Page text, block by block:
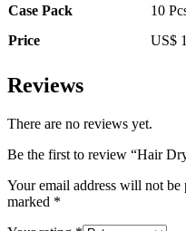
Case Pack
10
Price
US$
Reviews
There are no reviews yet.
Be the first to review “Hair
Your email address will not be
marked *